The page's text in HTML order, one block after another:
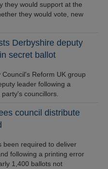
they would support at the
they would vote, new
Derbyshire deputy
secret ballot
Reform UK group
leader following a
councillors.
council distribute
been required to deliver
following a printing error
1,400 ballots not